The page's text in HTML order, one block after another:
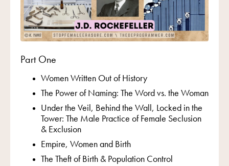
Part One
Women Written Out of History
The Power of Naming: The Word vs. the Woman
Under the Veil, Behind the Wall, Locked in the
Tower: The Male Practice of Female Seclusion
& Exclusion
Empire, Women and Birth
The Theft of Birth & Population Control